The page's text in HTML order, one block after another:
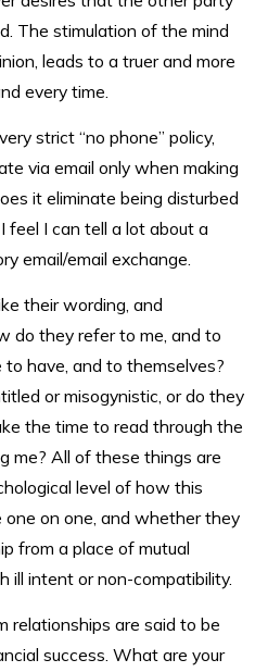
The stimulation of the mind
leads to a truer and more
every time.
strict “no phone” policy,
via email only when making
it eliminate being disturbed
feel I can tell a lot about a
email/email exchange.
their wording, and
do they refer to me, and to
have, and to themselves?
or misogynistic, or do they
the time to read through the
me? All of these things are
level of how this
one on one, and whether they
from a place of mutual
ill intent or non-compatibility.
relationships are said to be
success. What are your